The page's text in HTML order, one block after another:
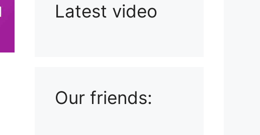
Latest video
Our friends: